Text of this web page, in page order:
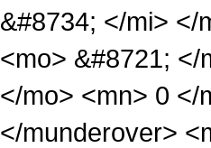
&#8734; </mi> </
<mo> &#8721;
</mo> <mn> 0 </
</munderover>